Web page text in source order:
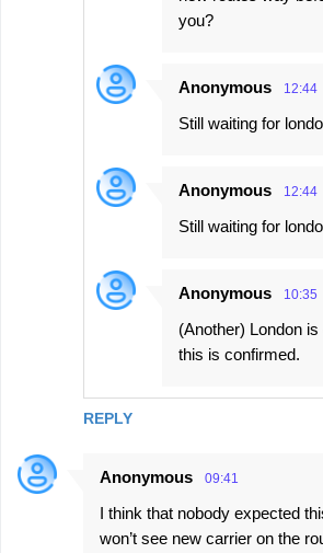
REPLY
you?
Anonymous 12:44
Still waiting for
Anonymous 12:44
Still waiting for
Anonymous 10:35
(Another) London
this is confirmed.
Anonymous 09:41
I think that nobody expected
won’t see new carrier on the